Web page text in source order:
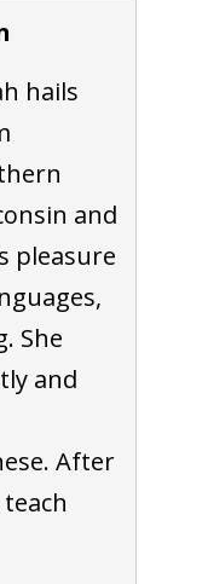
hails
and
pleasure
She
and
After